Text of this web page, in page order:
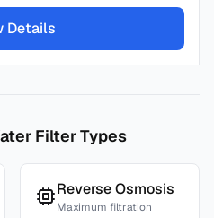
Details
Filter Types
Reverse Osmosis
Maximum filtration